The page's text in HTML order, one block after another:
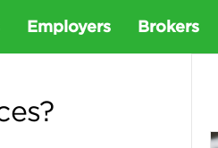
Employers Brokers